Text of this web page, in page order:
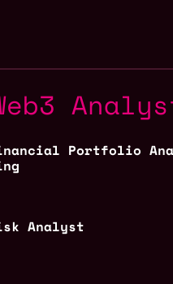
Portfolio
Analyst